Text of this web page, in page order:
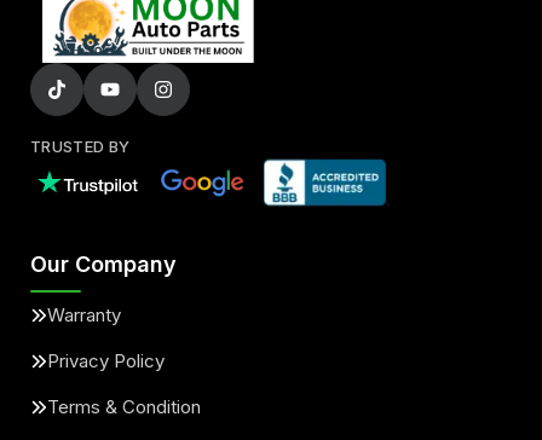
TRUSTED BY
Our Company
Warranty
Privacy Policy
Terms & Condition